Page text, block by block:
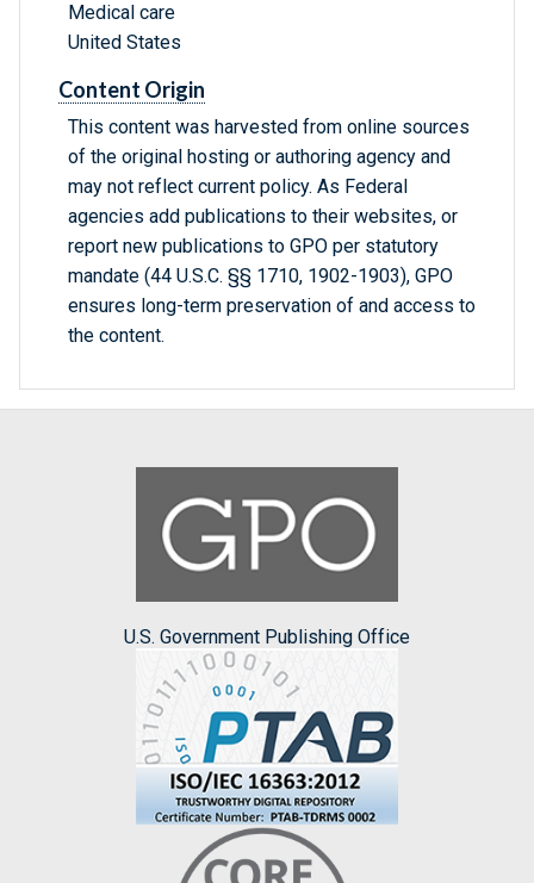
Medical care
United States
Content Origin
This content was harvested from online sources
of the original hosting or authoring agency and
may not reflect current policy. As Federal
agencies add publications to their websites, or
report new publications to GPO per statutory
mandate (44 U.S.C. §§ 1710, 1902-1903), GPO
ensures long-term preservation of and access to
the content.
U.S. Government Publishing Office